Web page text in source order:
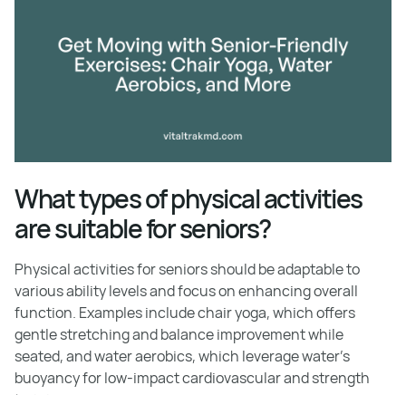
What types of physical activities
are suitable for seniors?
Physical activities for seniors should be adaptable to
various ability levels and focus on enhancing overall
function. Examples include chair yoga, which offers
gentle stretching and balance improvement while
seated, and water aerobics, which leverage water's
buoyancy for low-impact cardiovascular and strength